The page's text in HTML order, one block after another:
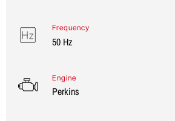
Engine
Perkins
Frequency
50 Hz